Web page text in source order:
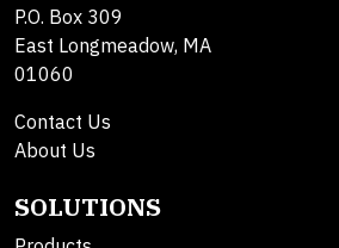
P.O. Box 309
East Longmeadow, MA
01060
Contact Us
About Us
SOLUTIONS